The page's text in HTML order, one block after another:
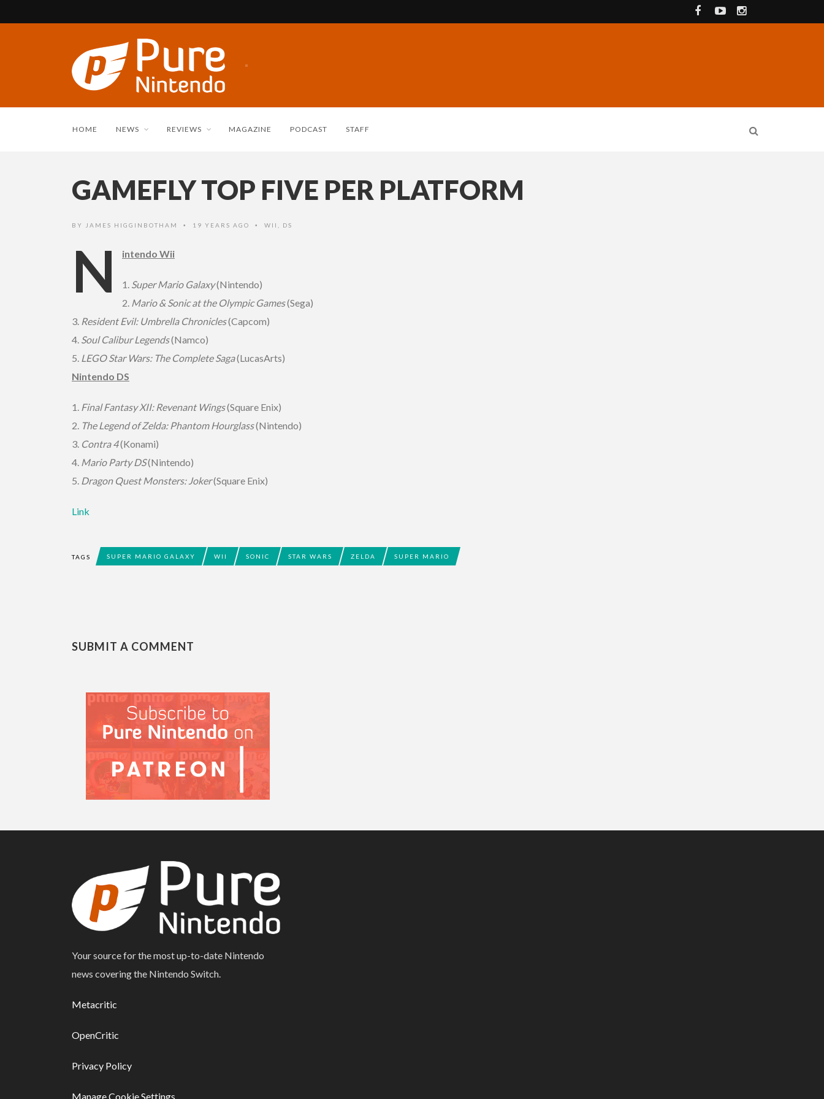
HOME NEWS REVIEWS MAGAZINE PODCAST STAFF
GAMEFLY TOP FIVE PER PLATFORM
BY JAMES HIGGINBOTHAM • 19 YEARS AGO • WII DS
N intendo Wii
1. Super Mario Galaxy(Nintendo)
2. Mario & Sonic at the Olympic Games(Sega)
3. Resident Evil: Umbrella Chronicles(Capcom)
4. Soul Calibur Legends(Namco)
5. LEGO Star Wars: The Complete Saga(LucasArts)
Nintendo DS
1. Final Fantasy XII: Revenant Wings(Square Enix)
2. The Legend of Zelda: Phantom Hourglass(Nintendo)
3. Contra 4(Konami)
4. Mario Party DS(Nintendo)
5. Dragon Quest Monsters: Joker(Square Enix)
Link
TAGS SUPER MARIO GALAXY WII SONIC STAR WARS ZELDA SUPER MARIO
SUBMIT A COMMENT
Your source for the most up-to-date Nintendo
news covering the Nintendo Switch.
Metacritic
OpenCritic
Privacy Policy
Manage Cookie Settings